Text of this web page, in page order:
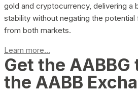
gold and cryptocurrency, delivering a
stability without negating the
from both markets.
Learn more...
Get the AABBG
the AABB